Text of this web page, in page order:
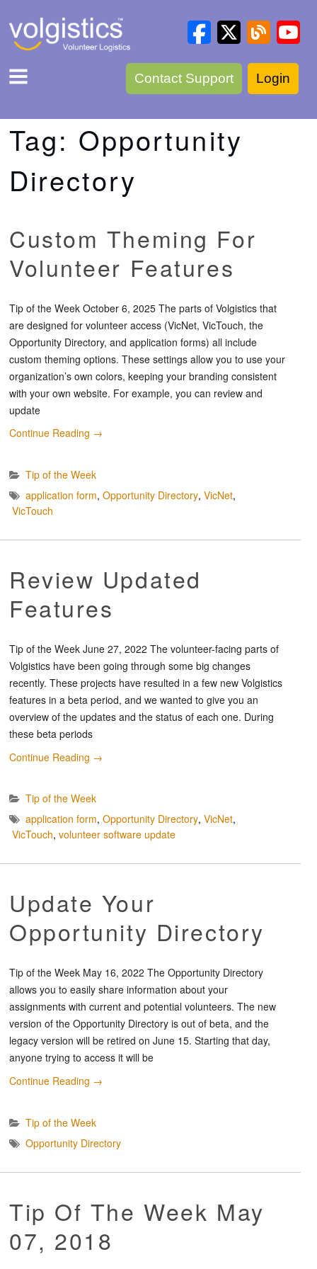
Contact Support Login
Tag: Opportunity
Directory
Custom Theming For
Volunteer Features
Tip of the Week October 6, 2025 The parts of Volgistics that
are designed for volunteer access (VicNet, VicTouch, the
Opportunity Directory, and application forms) all include
custom theming options. These settings allow you to use your
organization’s own colors, keeping your branding consistent
with your own website. For example, you can review and
update
Continue Reading →
Tip of the Week
application form, Opportunity Directory, VicNet,
VicTouch
Review Updated
Features
Tip of the Week June 27, 2022 The volunteer-facing parts of
Volgistics have been going through some big changes
recently. These projects have resulted in a few new Volgistics
features in a beta period, and we wanted to give you an
overview of the updates and the status of each one. During
these beta periods
Continue Reading →
Tip of the Week
application form, Opportunity Directory, VicNet,
VicTouch, volunteer software update
Update Your
Opportunity Directory
Tip of the Week May 16, 2022 The Opportunity Directory
allows you to easily share information about your
assignments with current and potential volunteers. The new
version of the Opportunity Directory is out of beta, and the
legacy version will be retired on June 15. Starting that day,
anyone trying to access it will be
Continue Reading →
Tip of the Week
Opportunity Directory
Tip Of The Week May
07, 2018